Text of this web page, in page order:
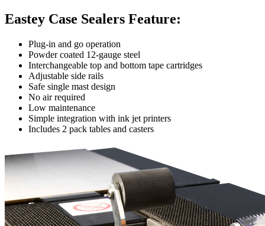
Eastey Case Sealers Feature:
Plug-in and go operation
Powder coated 12-gauge steel
Interchangeable top and bottom tape cartridges
Adjustable side rails
Safe single mast design
No air required
Low maintenance
Simple integration with ink jet printers
Includes 2 pack tables and casters